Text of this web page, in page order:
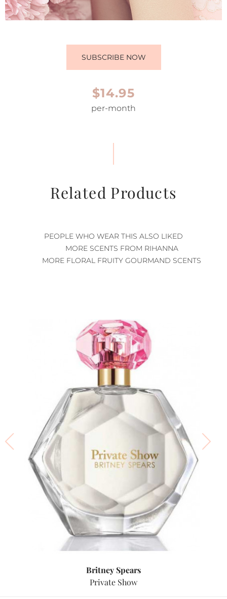
SUBSCRIBE NOW
$14.95
per-month
Related Products
PEOPLE WHO WEAR THIS ALSO LIKED
MORE SCENTS FROM RIHANNA
MORE FLORAL FRUITY GOURMAND SCENTS
Britney Spears
Private Show